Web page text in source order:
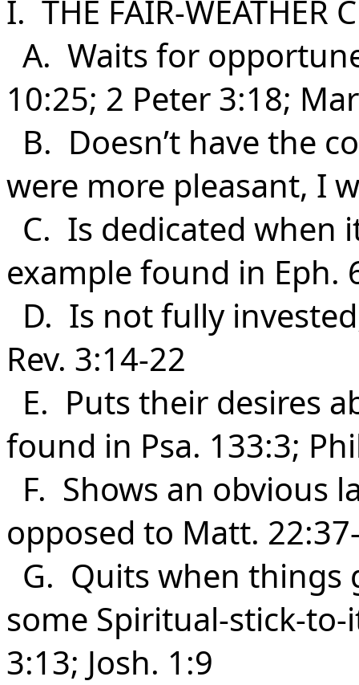
I. THE FAIR-WEATHER
A. Waits for
10:25; 2 Peter 3:18;
B. Doesn’t have the
were more pleasant, I
C. Is dedicated when
example found in Eph.
D. Is not fully
Rev. 3:14-22
E. Puts their desires
found in Psa. 133:3;
F. Shows an obvious
opposed to Matt.
G. Quits when things
some Spiritual-stick-to-
3:13; Josh. 1:9